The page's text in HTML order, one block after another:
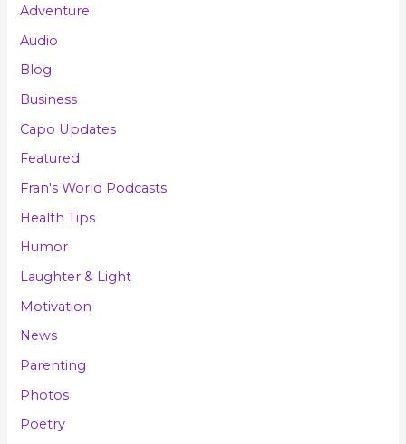
Adventure
Audio
Blog
Business
Capo Updates
Featured
Fran's World Podcasts
Health Tips
Humor
Laughter & Light
Motivation
News
Parenting
Photos
Poetry